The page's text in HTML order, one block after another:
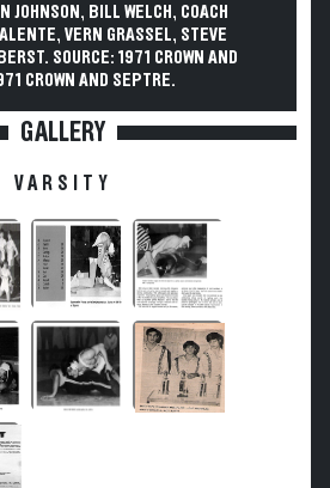
JOHNSON, BILL WELCH, COACH
VERN GRASSEL, STEVE
SOURCE: 1971 CROWN AND
CROWN AND SEPTRE.
GALLERY
VARSITY